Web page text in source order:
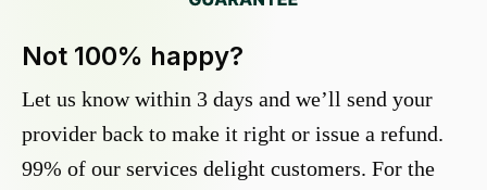
Not 100% happy?
Let us know within 3 days and we’ll send your
provider back to make it right or issue a refund.
99% of our services delight customers. For the